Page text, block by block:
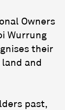
Owners
Wurrung
their
and
past,